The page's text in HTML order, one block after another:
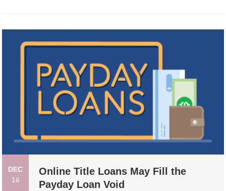
DEC
16
Online Title Loans May Fill the
Payday Loan Void